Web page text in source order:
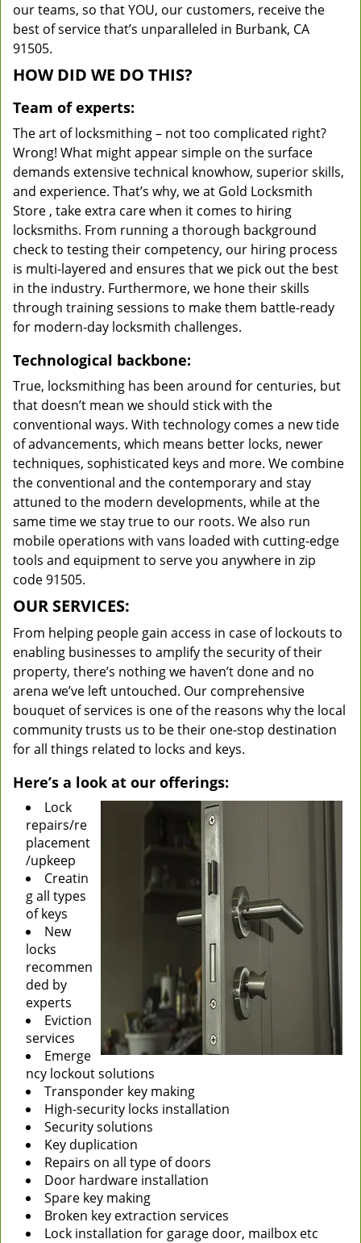
our teams, so that YOU, our customers, receive the
best of service that’s unparalleled in Burbank, CA
91505.
HOW DID WE DO THIS?
Team of experts:
The art of locksmithing – not too complicated right?
Wrong! What might appear simple on the surface
demands extensive technical knowhow, superior skills,
and experience. That’s why, we at Gold Locksmith
Store , take extra care when it comes to hiring
locksmiths. From running a thorough background
check to testing their competency, our hiring process
is multi-layered and ensures that we pick out the best
in the industry. Furthermore, we hone their skills
through training sessions to make them battle-ready
for modern-day locksmith challenges.
Technological backbone:
True, locksmithing has been around for centuries, but
that doesn’t mean we should stick with the
conventional ways. With technology comes a new tide
of advancements, which means better locks, newer
techniques, sophisticated keys and more. We combine
the conventional and the contemporary and stay
attuned to the modern developments, while at the
same time we stay true to our roots. We also run
mobile operations with vans loaded with cutting-edge
tools and equipment to serve you anywhere in zip
code 91505.
OUR SERVICES:
From helping people gain access in case of lockouts to
enabling businesses to amplify the security of their
property, there’s nothing we haven’t done and no
arena we’ve left untouched. Our comprehensive
bouquet of services is one of the reasons why the local
community trusts us to be their one-stop destination
for all things related to locks and keys.
Here’s a look at our offerings:
Lock
repairs/re
placement
/upkeep
Creatin
g all types
of keys
New
locks
recommen
ded by
experts
Eviction
services
Emerge
ncy lockout solutions
Transponder key making
High-security locks installation
Security solutions
Key duplication
Repairs on all type of doors
Door hardware installation
Spare key making
Broken key extraction services
Lock installation for garage door, mailbox etc